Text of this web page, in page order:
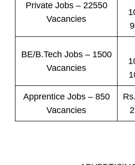
Private Jobs– 22550
Vacancies
BE/B.Tech Jobs– 1500
Vacancies
Apprentice Jobs– 850
Vacancies